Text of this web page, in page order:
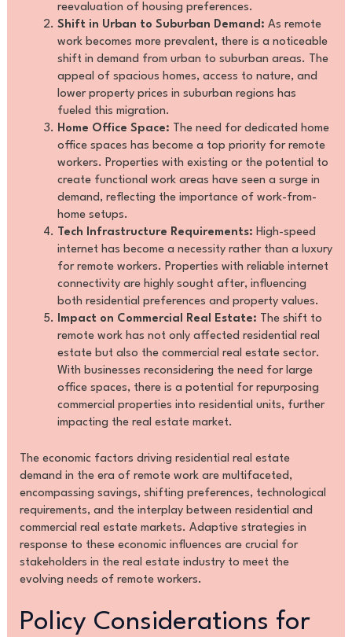
reevaluation of housing preferences.
Shift in Urban to Suburban Demand: As remote
work becomes more prevalent, there is a noticeable
shift in demand from urban to suburban areas. The
appeal of spacious homes, access to nature, and
lower property prices in suburban regions has
fueled this migration.
Home Office Space: The need for dedicated home
office spaces has become a top priority for remote
workers. Properties with existing or the potential to
create functional work areas have seen a surge in
demand, reflecting the importance of work-from-
home setups.
Tech Infrastructure Requirements: High-speed
internet has become a necessity rather than a luxury
for remote workers. Properties with reliable internet
connectivity are highly sought after, influencing
both residential preferences and property values.
Impact on Commercial Real Estate: The shift to
remote work has not only affected residential real
estate but also the commercial real estate sector.
With businesses reconsidering the need for large
office spaces, there is a potential for repurposing
commercial properties into residential units, further
impacting the real estate market.
The economic factors driving residential real estate
demand in the era of remote work are multifaceted,
encompassing savings, shifting preferences, technological
requirements, and the interplay between residential and
commercial real estate markets. Adaptive strategies in
response to these economic influences are crucial for
stakeholders in the real estate industry to meet the
evolving needs of remote workers.
Policy Considerations for